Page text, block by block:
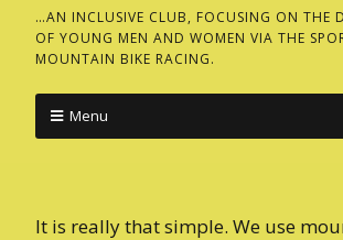
…AN INCLUSIVE CLUB, FOCUSING ON THE
OF YOUNG MEN AND WOMEN VIA THE
MOUNTAIN BIKE RACING.
Menu
It is really that simple. We use